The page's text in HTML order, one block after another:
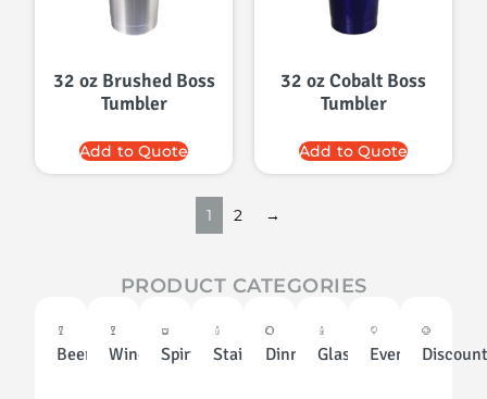
PRODUCT CATEGORIES
Beer Wine Spirits StainlessDinnerwareGlassware
Events
32 oz Brushed Boss
Tumbler
Add to Quote
32 oz Cobalt Boss
Tumbler
Add to Quote
1 2 →